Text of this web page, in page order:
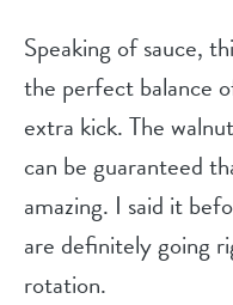
Speaking of sauce,
the perfect balance
extra kick. The
can be guaranteed
amazing. I said it
are definitely going
rotation.